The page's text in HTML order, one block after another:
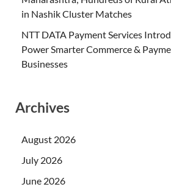
in Nashik Cluster Matches
NTT DATA Payment Services
Power Smarter Commerce &
Businesses
Archives
August 2026
July 2026
June 2026